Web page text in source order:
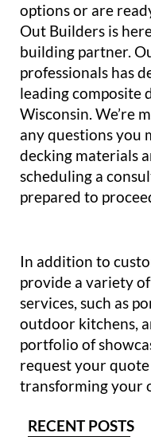
options or are
Out Builders is
building partner.
professionals has
leading composite
Wisconsin. We’re
any questions you
decking materials
scheduling a
prepared to
In addition to
provide a variety
services, such as
outdoor kitchens,
portfolio of
request your
transforming your
RECENT POSTS